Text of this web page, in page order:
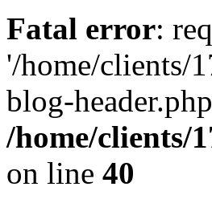
Fatal error:
'/home/clients/
blog-
/home/clients/
on line 40